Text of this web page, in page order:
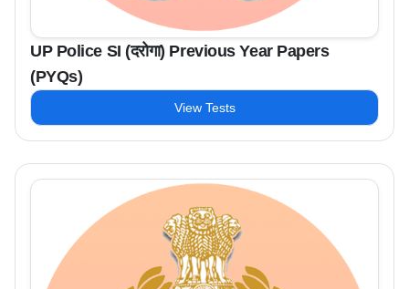
UP Police SI (दरोगा) Previous Year Papers
(PYQs)
View Tests